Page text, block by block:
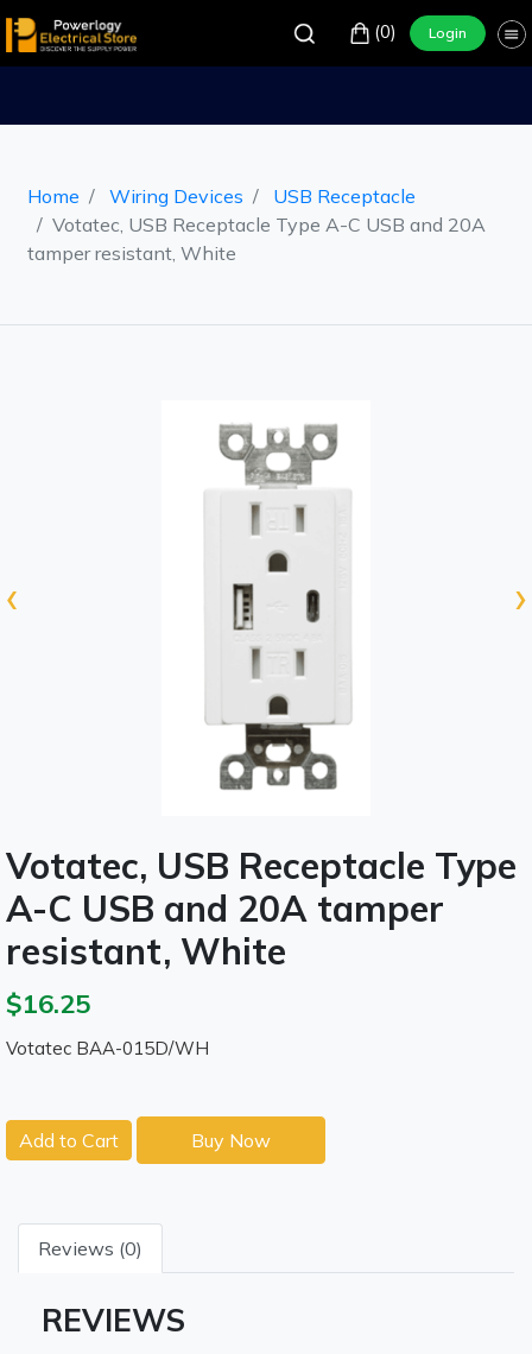
(0) Login
Home Wiring Devices
USB Receptacle
Votatec, USB Receptacle Type A-C USB and 20A
tamper resistant, White
‹ ›
Votatec, USB Receptacle Type
A-C USB and 20A tamper
resistant, White
$16.25
Votatec BAA-015D/WH
Add to Cart Buy Now
Reviews (0)
REVIEWS